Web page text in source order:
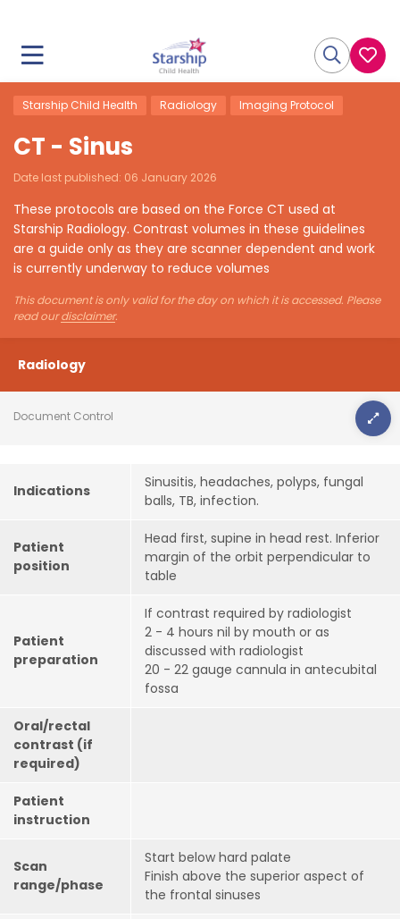
Starship Child Health Radiology Imaging Protocol
CT - Sinus
Date last published: 06 January 2026
These protocols are based on the Force CT used at
Starship Radiology. Contrast volumes in these guidelines
are a guide only as they are scanner dependent and work
is currently underway to reduce volumes
This document is only valid for the day on which it is accessed. Please
read ourdisclaimer.
Radiology
Document Control
Indications
Sinusitis, headaches, polyps, fungal
balls, TB, infection.
Patient
position
Head first, supine in head rest. Inferior
margin of the orbit perpendicular to
table
Patient
preparation
If contrast required by radiologist
2 - 4 hours nil by mouth or as
discussed with radiologist
20 - 22 gauge cannula in antecubital
fossa
Oral/rectal
contrast (if
required)
Patient
instruction
Scan
range/phase
Start below hard palate
Finish above the superior aspect of
the frontal sinuses